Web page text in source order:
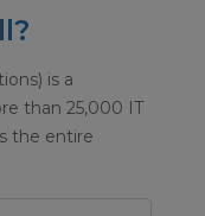
is a
than 25,000 IT
the entire